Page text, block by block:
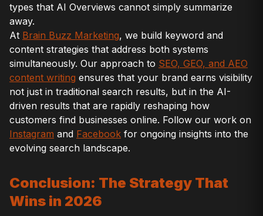
types that AI Overviews cannot simply summarize
away.
At Brain Buzz Marketing, we build keyword and
content strategies that address both systems
simultaneously. Our approach to SEO, GEO, and AEO
content writing ensures that your brand earns visibility
not just in traditional search results, but in the AI-
driven results that are rapidly reshaping how
customers find businesses online. Follow our work on
Instagram and Facebook for ongoing insights into the
evolving search landscape.
Conclusion: The Strategy That
Wins in 2026